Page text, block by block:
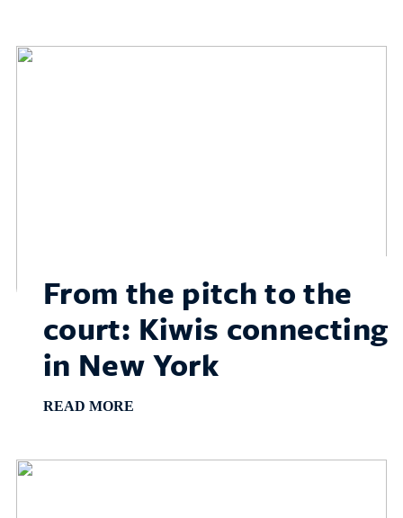
From the pitch to the
court: Kiwis connecting
in New York
READ MORE